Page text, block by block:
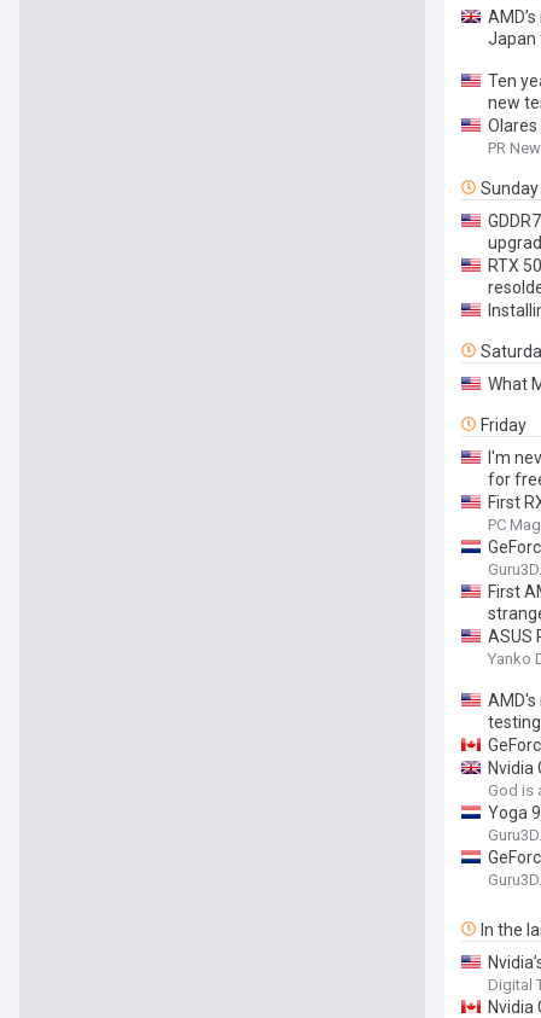
Japan
Ten
new
Olares
PR
Sunday
RTX
What
Friday
I'm
for
First
PC
First
ASUS
Yanko
AMD's
Nvidia
God is
Yoga
In the
Digital
Nvidia